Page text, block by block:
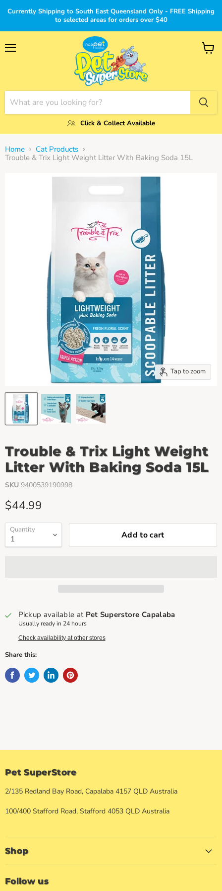
Currently Shipping to South East Queensland Only - FREE Shipping
to selected areas for orders over $40
Click & Collect Available
View
Home
Cat Products
Trouble & Trix Light Weight Litter With Baking Soda 15L
Tap to zoom
Trouble & Trix Light Weight
Litter With Baking Soda 15L
SKU 9400539190998
Current price
$44.99
Quantity Add to cart
Pickup available at Pet Superstore Capalaba
Usually ready in 24 hours
Check availability at other stores
Share this:
Pet SuperStore
2/135 Redland Bay Road, Capalaba 4157 QLD Australia
100/400 Stafford Road, Stafford 4053 QLD Australia
Shop
Follow us